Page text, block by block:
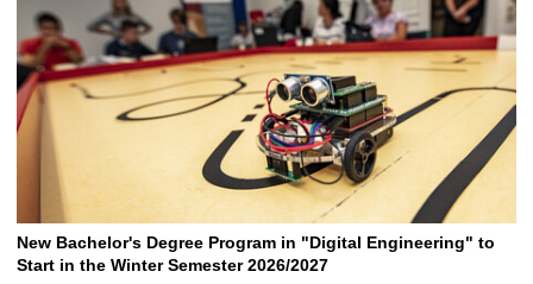
New Bachelor's Degree Program in "Digital Engineering" to
Start in the Winter Semester 2026/2027